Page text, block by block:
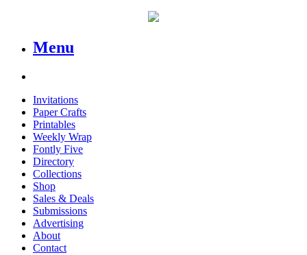
Menu
Invitations
Paper Crafts
Printables
Weekly Wrap
Fontly Five
Directory
Collections
Shop
Sales & Deals
Submissions
Advertising
About
Contact